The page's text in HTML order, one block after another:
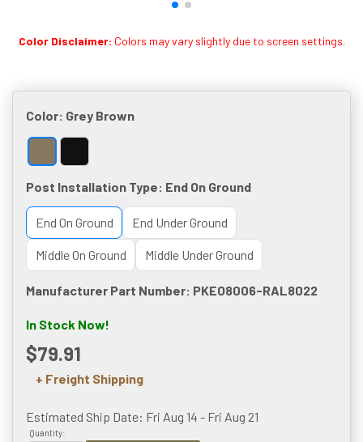
Color Disclaimer: Colors may vary slightly due to screen settings.
Color: Grey Brown
Post Installation Type: End On Ground
End On Ground End Under Ground
Middle On Ground Middle Under Ground
Manufacturer Part Number: PKEO8006-RAL8022
In Stock Now!
$79.91
+ Freight Shipping
Estimated Ship Date: Fri Aug 14 - Fri Aug 21
Quantity: